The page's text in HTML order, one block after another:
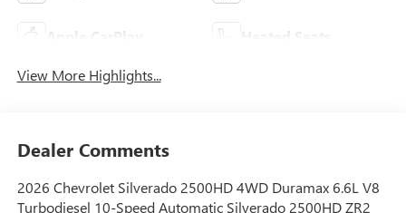
Apple CarPlay Heated Seats
View More Highlights...
Dealer Comments
2026 Chevrolet Silverado 2500HD 4WD Duramax 6.6L V8
Turbodiesel 10-Speed Automatic Silverado 2500HD ZR2